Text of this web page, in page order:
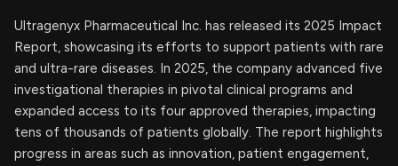
Ultragenyx Pharmaceutical Inc. has released its 2025 Impact
Report, showcasing its efforts to support patients with rare
and ultra-rare diseases. In 2025, the company advanced five
investigational therapies in pivotal clinical programs and
expanded access to its four approved therapies, impacting
tens of thousands of patients globally. The report highlights
progress in areas such as innovation, patient engagement,